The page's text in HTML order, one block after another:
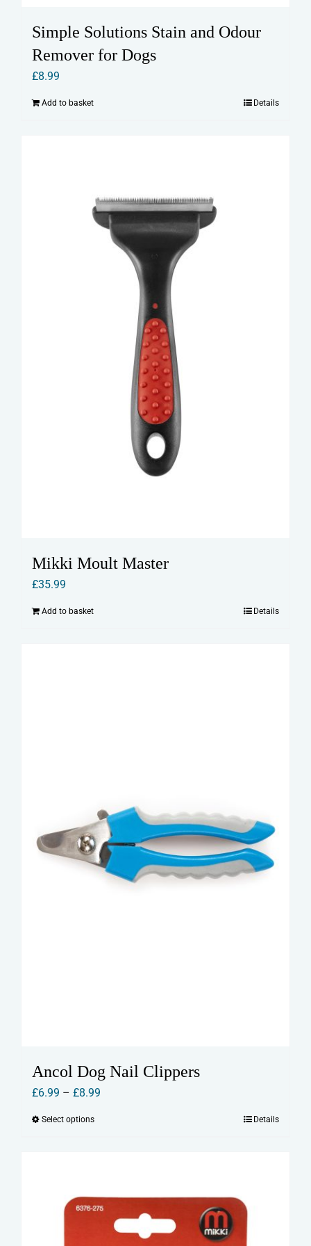
Simple Solutions Stain and Odour
Remover for Dogs
£8.99
Add to basket Details
Mikki Moult Master
£35.99
Add to basket Details
Ancol Dog Nail Clippers
£6.99 – £8.99Price
Select optionsThis
variants.
Details